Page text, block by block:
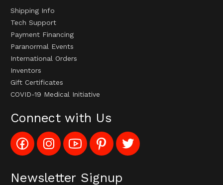
Shipping Info
Tech Support
Payment Financing
Paranormal Events
International Orders
Inventors
Gift Certificates
COVID-19 Medical Initiative
Connect with Us
Like
Config_UFOStop
on
Follow
Config_ghoststop
on
Subscribe
to
Config_GhostStopStore
Channel
Pin
Ghost
Stop
to
Pinterest
Follow
Ghost
Stop
Twitter
Newsletter Signup